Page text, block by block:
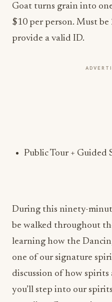
Goat turns grain into
$10 per person. Must be
provide a valid ID.
Public Tour + Guided
During this ninety-
be walked throughout
learning how the
one of our signature
discussion of how
you’ll step into our